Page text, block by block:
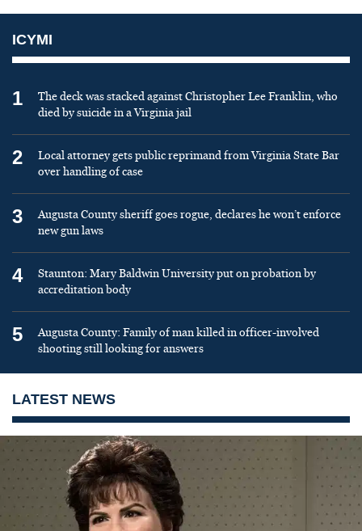
ICYMI
1
The deck was stacked against Christopher Lee Franklin, who
died by suicide in a Virginia jail
2
Local attorney gets public reprimand from Virginia State Bar
over handling of case
3
Augusta County sheriff goes rogue, declares he won’t enforce
new gun laws
4
Staunton: Mary Baldwin University put on probation by
accreditation body
5
Augusta County: Family of man killed in officer-involved
shooting still looking for answers
LATEST NEWS